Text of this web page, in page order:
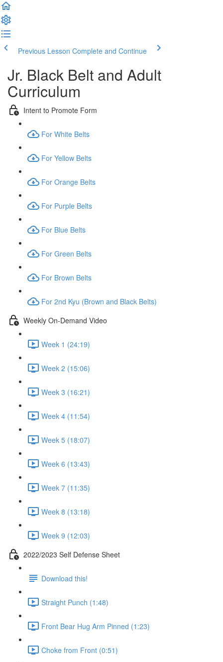
Previous Lesson Complete and Continue
Jr. Black Belt and Adult
Curriculum
Intent to Promote Form
For White Belts
For Yellow Belts
For Orange Belts
For Purple Belts
For Blue Belts
For Green Belts
For Brown Belts
For 2nd Kyu (Brown and Black Belts)
Weekly On-Demand Video
Week 1 (24:19)
Week 2 (15:06)
Week 3 (16:21)
Week 4 (11:54)
Week 5 (18:07)
Week 6 (13:43)
Week 7 (11:35)
Week 8 (13:18)
Week 9 (12:03)
2022/2023 Self Defense Sheet
Download this!
Straight Punch (1:48)
Front Bear Hug Arm Pinned (1:23)
Choke from Front (0:51)